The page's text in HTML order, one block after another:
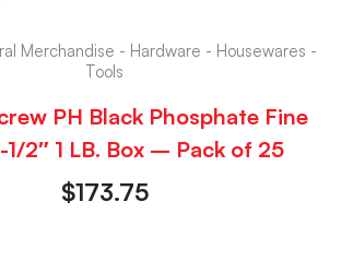
Merchandise - Hardware - Housewares -
Tools
PH Black Phosphate Fine
2″ 1 LB. Box – Pack of 25
$173.75